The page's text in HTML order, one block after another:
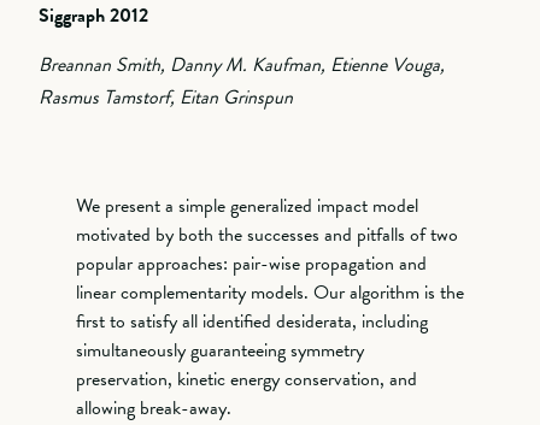
Siggraph 2012
Breannan Smith, Danny M. Kaufman, Etienne Vouga,
Rasmus Tamstorf, Eitan Grinspun
We present a simple generalized impact model
motivated by both the successes and pitfalls of two
popular approaches: pair-wise propagation and
linear complementarity models. Our algorithm is the
first to satisfy all identified desiderata, including
simultaneously guaranteeing symmetry
preservation, kinetic energy conservation, and
allowing break-away.